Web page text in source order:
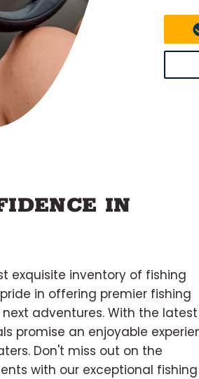
IN
exquisite inventory of fishing
in offering premier fishing
adventures. With the latest
promise an enjoyable
Don't miss out on the
with our exceptional fishing